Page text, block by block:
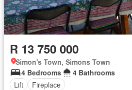
R 13 750 000
Simon's Town, Simons Town
4 Bedrooms
4 Bathrooms
Lift
Fireplace